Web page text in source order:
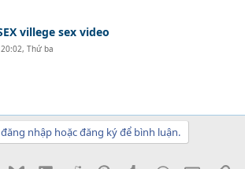
villege sex video
20:02, Thứ ba
nhập hoặc đăng ký để bình luận.